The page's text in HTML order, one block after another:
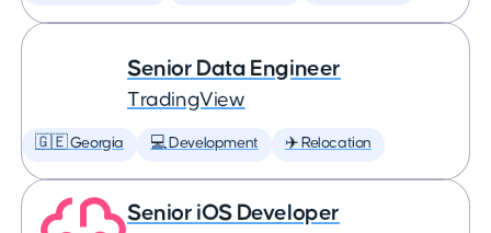
Senior Data Engineer
TradingView
🇬🇪 Georgia 💻 Development ✈️ Relocation
Senior iOS Developer